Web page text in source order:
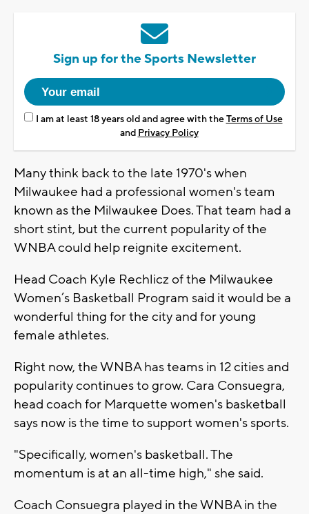
Sign up for the Sports Newsletter
I am at least 18 years old and agree with theTerms of Use
and Privacy Policy
Many think back to the late 1970's when
Milwaukee had a professional women's team
known as the Milwaukee Does. That team had a
short stint, but the current popularity of the
WNBA could help reignite excitement.
Head Coach Kyle Rechlicz of the Milwaukee
Women’s Basketball Program said it would be a
wonderful thing for the city and for young
female athletes.
Right now, the WNBA has teams in 12 cities and
popularity continues to grow. Cara Consuegra,
head coach for Marquette women's basketball
says now is the time to support women's sports.
"Specifically, women's basketball. The
momentum is at an all-time high," she said.
Coach Consuegra played in the WNBA in the